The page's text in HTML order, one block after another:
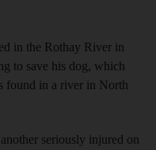
in the Rothay River in
to save his dog, which
found in a river in North
seriously injured on